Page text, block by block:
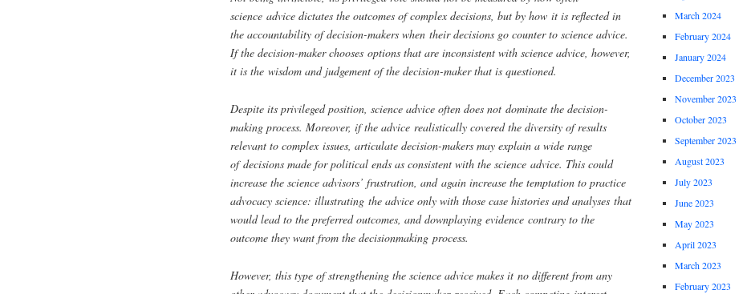
science advice dictates the outcomes of complex decisions, but by how it is reflected in
the accountability of decision-makers when their decisions go counter to science advice.
If the decision-maker chooses options that are inconsistent with science advice, however,
it is the wisdom and judgement of the decision-maker that is questioned.
Despite its privileged position, science advice often does not dominate the decision-
making process. Moreover, if the advice realistically covered the diversity of results
relevant to complex issues, articulate decision-makers may explain a wide range
of decisions made for political ends as consistent with the science advice. This could
increase the science advisors’ frustration, and again increase the temptation to practice
advocacy science: illustrating the advice only with those case histories and analyses that
would lead to the preferred outcomes, and downplaying evidence contrary to the
outcome they want from the decisionmaking process.
However, this type of strengthening the science advice makes it no different from any
March 2024
February 2024
January 2024
December 2023
November 2023
October 2023
September 2023
August 2023
July 2023
June 2023
May 2023
April 2023
March 2023
February 2023